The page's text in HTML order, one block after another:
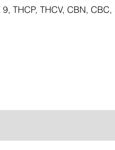
9, THCP, THCV, CBN, CBC,